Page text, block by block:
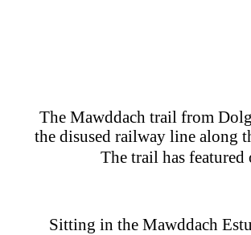
The Mawddach trail from
the disused railway line along
The trail has
Sitting in the Mawddach